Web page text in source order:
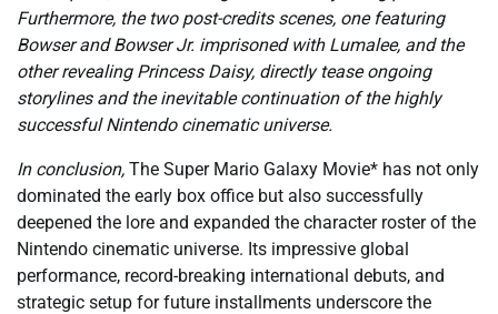
Furthermore, the two post-credits scenes, one featuring
Bowser and Bowser Jr. imprisoned with Lumalee, and the
other revealing Princess Daisy, directly tease ongoing
storylines and the inevitable continuation of the highly
successful Nintendo cinematic universe.
In conclusion, The Super Mario Galaxy Movie* has not only
dominated the early box office but also successfully
deepened the lore and expanded the character roster of the
Nintendo cinematic universe. Its impressive global
performance, record-breaking international debuts, and
strategic setup for future installments underscore the